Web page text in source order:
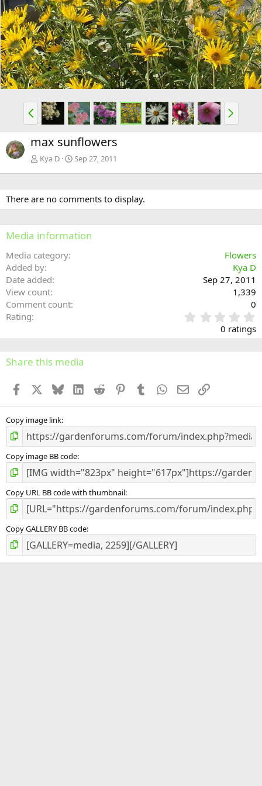
e
v
x
t
P
r
e
v
N
e
x
max sunflowers
Kya D Sep 27, 2011
There are no comments to display.
Media information
Media category
Flowers
Added by
Kya D
Date added
Sep 27, 2011
View count
1,339
Comment count
0
Rating
.
0
0
s
0 ratings
Share this media
Facebook BlueskyLinkedInReddit PinterestTumblr WhatsApp
EmailLink
Copy image link
Copy image BB code
Copy URL BB code with thumbnail
Copy GALLERY BB code